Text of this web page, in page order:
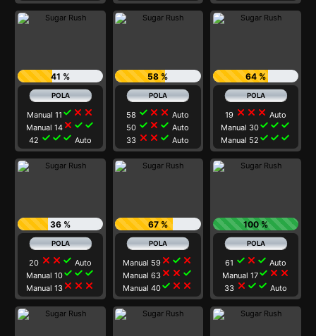
41 %
Manual 11 check close close
Manual 14close check check
42 check check check Auto
58 %
58 check close close Auto
50 check close check Auto
33 close close check Auto
64 %
19 close close close Auto
Manual 30check check check
Manual 52 check check check
36 %
20 close close check Auto
Manual 10check check check
Manual 13close close close
67 %
Manual 59 close check close
Manual 63 close close check
Manual 40check close close
100 %
61 check close check Auto
Manual 17check close close
33 close check check Auto